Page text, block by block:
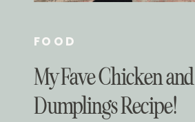
My Fave Chicken and
Dumplings Recipe!
FOOD